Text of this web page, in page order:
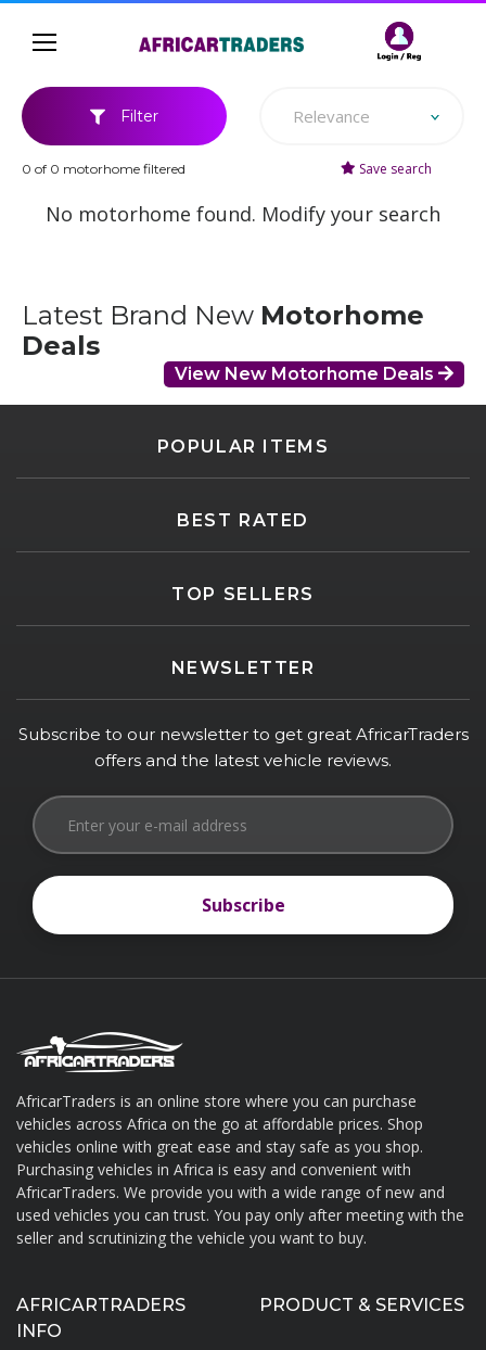
Filter Relevance
0 of 0 motorhome filtered Save search
No motorhome found. Modify your search
Latest Brand New Motorhome
Deals
View New Motorhome Deals
POPULAR ITEMS
BEST RATED
TOP SELLERS
NEWSLETTER
Subscribe to our newsletter to get great AfricarTraders
offers and the latest vehicle reviews.
Subscribe
Subscribe
About AfricarTraders
AfricarTraders is an online store where you can purchase
vehicles across Africa on the go at affordable prices. Shop
vehicles online with great ease and stay safe as you shop.
Purchasing vehicles in Africa is easy and convenient with
AfricarTraders. We provide you with a wide range of new and
used vehicles you can trust. You pay only after meeting with the
seller and scrutinizing the vehicle you want to buy.
AFRICARTRADERS
INFO
PRODUCT & SERVICES